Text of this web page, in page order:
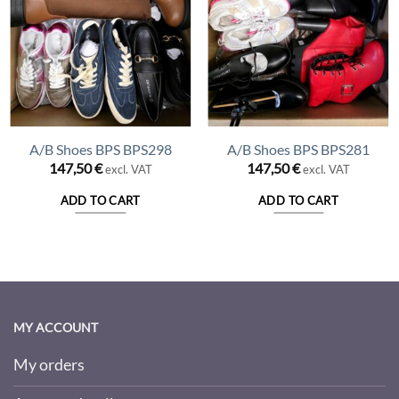
A/B Shoes BPS BPS298
147,50€ excl. VAT
ADD TO CART
A/B Shoes BPS BPS281
147,50€excl. VAT
ADD TO CART
MY ACCOUNT
My orders